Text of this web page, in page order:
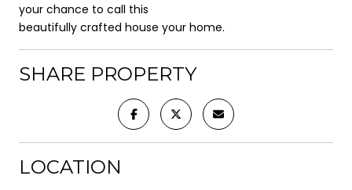
your chance to call this
beautifully crafted house your home.
SHARE PROPERTY
LOCATION